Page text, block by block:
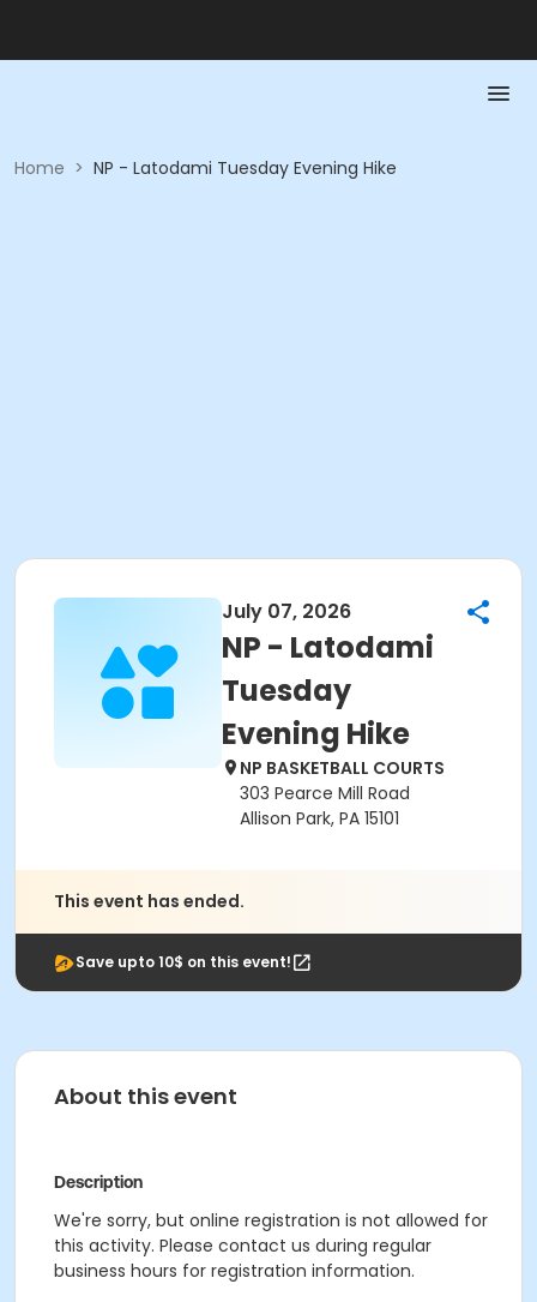
Home > NP - Latodami Tuesday Evening Hike
July 07, 2026
NP - Latodami
Tuesday
Evening Hike
NP BASKETBALL COURTS
303 Pearce Mill Road
Allison Park, PA 15101
This event has ended.
Save upto 10$ on this event!
About this event
Description
We're sorry, but online registration is not allowed for
this activity. Please contact us during regular
business hours for registration information.